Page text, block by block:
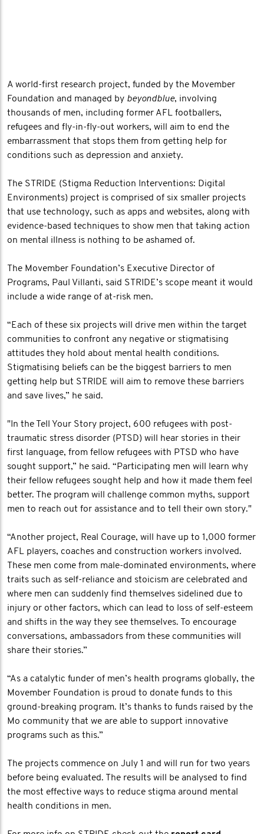
A world-first research project, funded by the Movember
Foundation and managed by beyondblue, involving
thousands of men, including former AFL footballers,
refugees and fly-in-fly-out workers, will aim to end the
embarrassment that stops them from getting help for
conditions such as depression and anxiety.
The STRIDE (Stigma Reduction Interventions: Digital
Environments) project is comprised of six smaller projects
that use technology, such as apps and websites, along with
evidence-based techniques to show men that taking action
on mental illness is nothing to be ashamed of.
The Movember Foundation’s Executive Director of
Programs, Paul Villanti, said STRIDE’s scope meant it would
include a wide range of at-risk men.
“Each of these six projects will drive men within the target
communities to confront any negative or stigmatising
attitudes they hold about mental health conditions.
Stigmatising beliefs can be the biggest barriers to men
getting help but STRIDE will aim to remove these barriers
and save lives,” he said.
"In the Tell Your Story project, 600 refugees with post-
traumatic stress disorder (PTSD) will hear stories in their
first language, from fellow refugees with PTSD who have
sought support,” he said. “Participating men will learn why
their fellow refugees sought help and how it made them feel
better. The program will challenge common myths, support
men to reach out for assistance and to tell their own story."
“Another project, Real Courage, will have up to 1,000 former
AFL players, coaches and construction workers involved.
These men come from male-dominated environments, where
traits such as self-reliance and stoicism are celebrated and
where men can suddenly find themselves sidelined due to
injury or other factors, which can lead to loss of self-esteem
and shifts in the way they see themselves. To encourage
conversations, ambassadors from these communities will
share their stories.”
“As a catalytic funder of men’s health programs globally, the
Movember Foundation is proud to donate funds to this
ground-breaking program. It’s thanks to funds raised by the
Mo community that we are able to support innovative
programs such as this.”
The projects commence on July 1 and will run for two years
before being evaluated. The results will be analysed to find
the most effective ways to reduce stigma around mental
health conditions in men.